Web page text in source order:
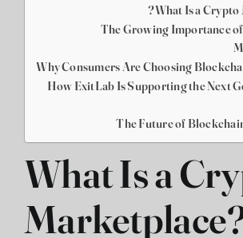
What Is a Crypto
The Growing Importance
Why Consumers Are Choosing
How ExitLab Is Supporting the Next
The Future of
What Is a